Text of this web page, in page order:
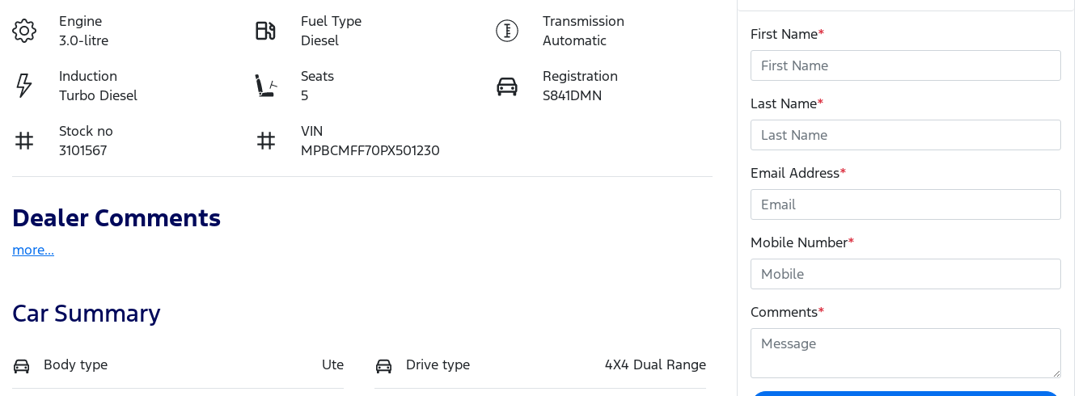
Engine
3.0-litre
Fuel Type
Diesel
Transmission
Automatic
Induction
Turbo Diesel
Seats
5
Registration
S841DMN
Stock no
3101567
VIN
MPBCMFF70PX501230
Dealer Comments
more...
Car Summary
Body type Ute Drive type 4X4 Dual Range
First Name*
Last Name*
Email Address*
Mobile Number*
Comments*